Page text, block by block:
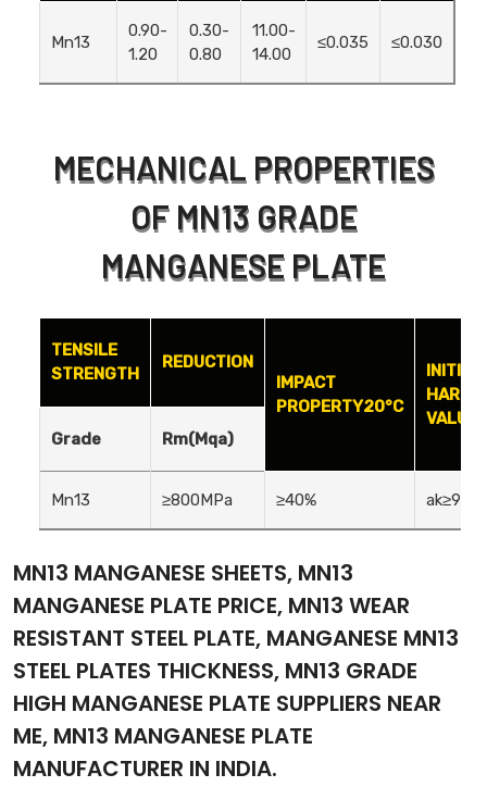
Mn13
0.90-
1.20
0.30-
0.80
11.00-
14.00
≤0.035 ≤0.030
MECHANICAL PROPERTIES
OF MN13 GRADE
MANGANESE PLATE
TENSILE
STRENGTH
REDUCTION
IMPACT
PROPERTY20°C
INITIAL
Grade
Rm(Mqa)
Mn13 ≥800MPa ≥40%
MN13 MANGANESE SHEETS, MN13
MANGANESE PLATE PRICE, MN13 WEAR
RESISTANT STEEL PLATE, MANGANESE MN13
STEEL PLATES THICKNESS, MN13 GRADE
HIGH MANGANESE PLATE SUPPLIERS NEAR
ME, MN13 MANGANESE PLATE
MANUFACTURER IN INDIA.